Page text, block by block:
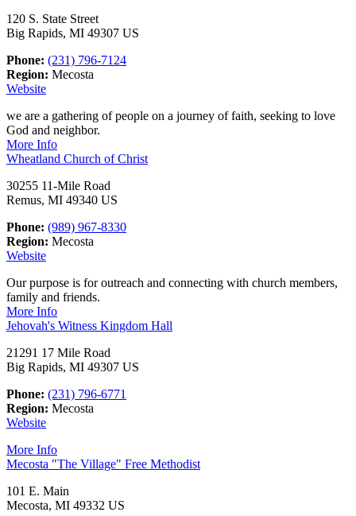
120 S. State Street
Big Rapids, MI 49307 US
Phone: (231) 796-7124
Region: Mecosta
Website
we are a gathering of people on a journey of faith, seeking to love
God and neighbor.
More Info
Wheatland Church of Christ
30255 11-Mile Road
Remus, MI 49340 US
Phone: (989) 967-8330
Region: Mecosta
Website
Our purpose is for outreach and connecting with church members,
family and friends.
More Info
Jehovah's Witness Kingdom Hall
21291 17 Mile Road
Big Rapids, MI 49307 US
Phone: (231) 796-6771
Region: Mecosta
Website
More Info
Mecosta "The Village" Free Methodist
101 E. Main
Mecosta, MI 49332 US